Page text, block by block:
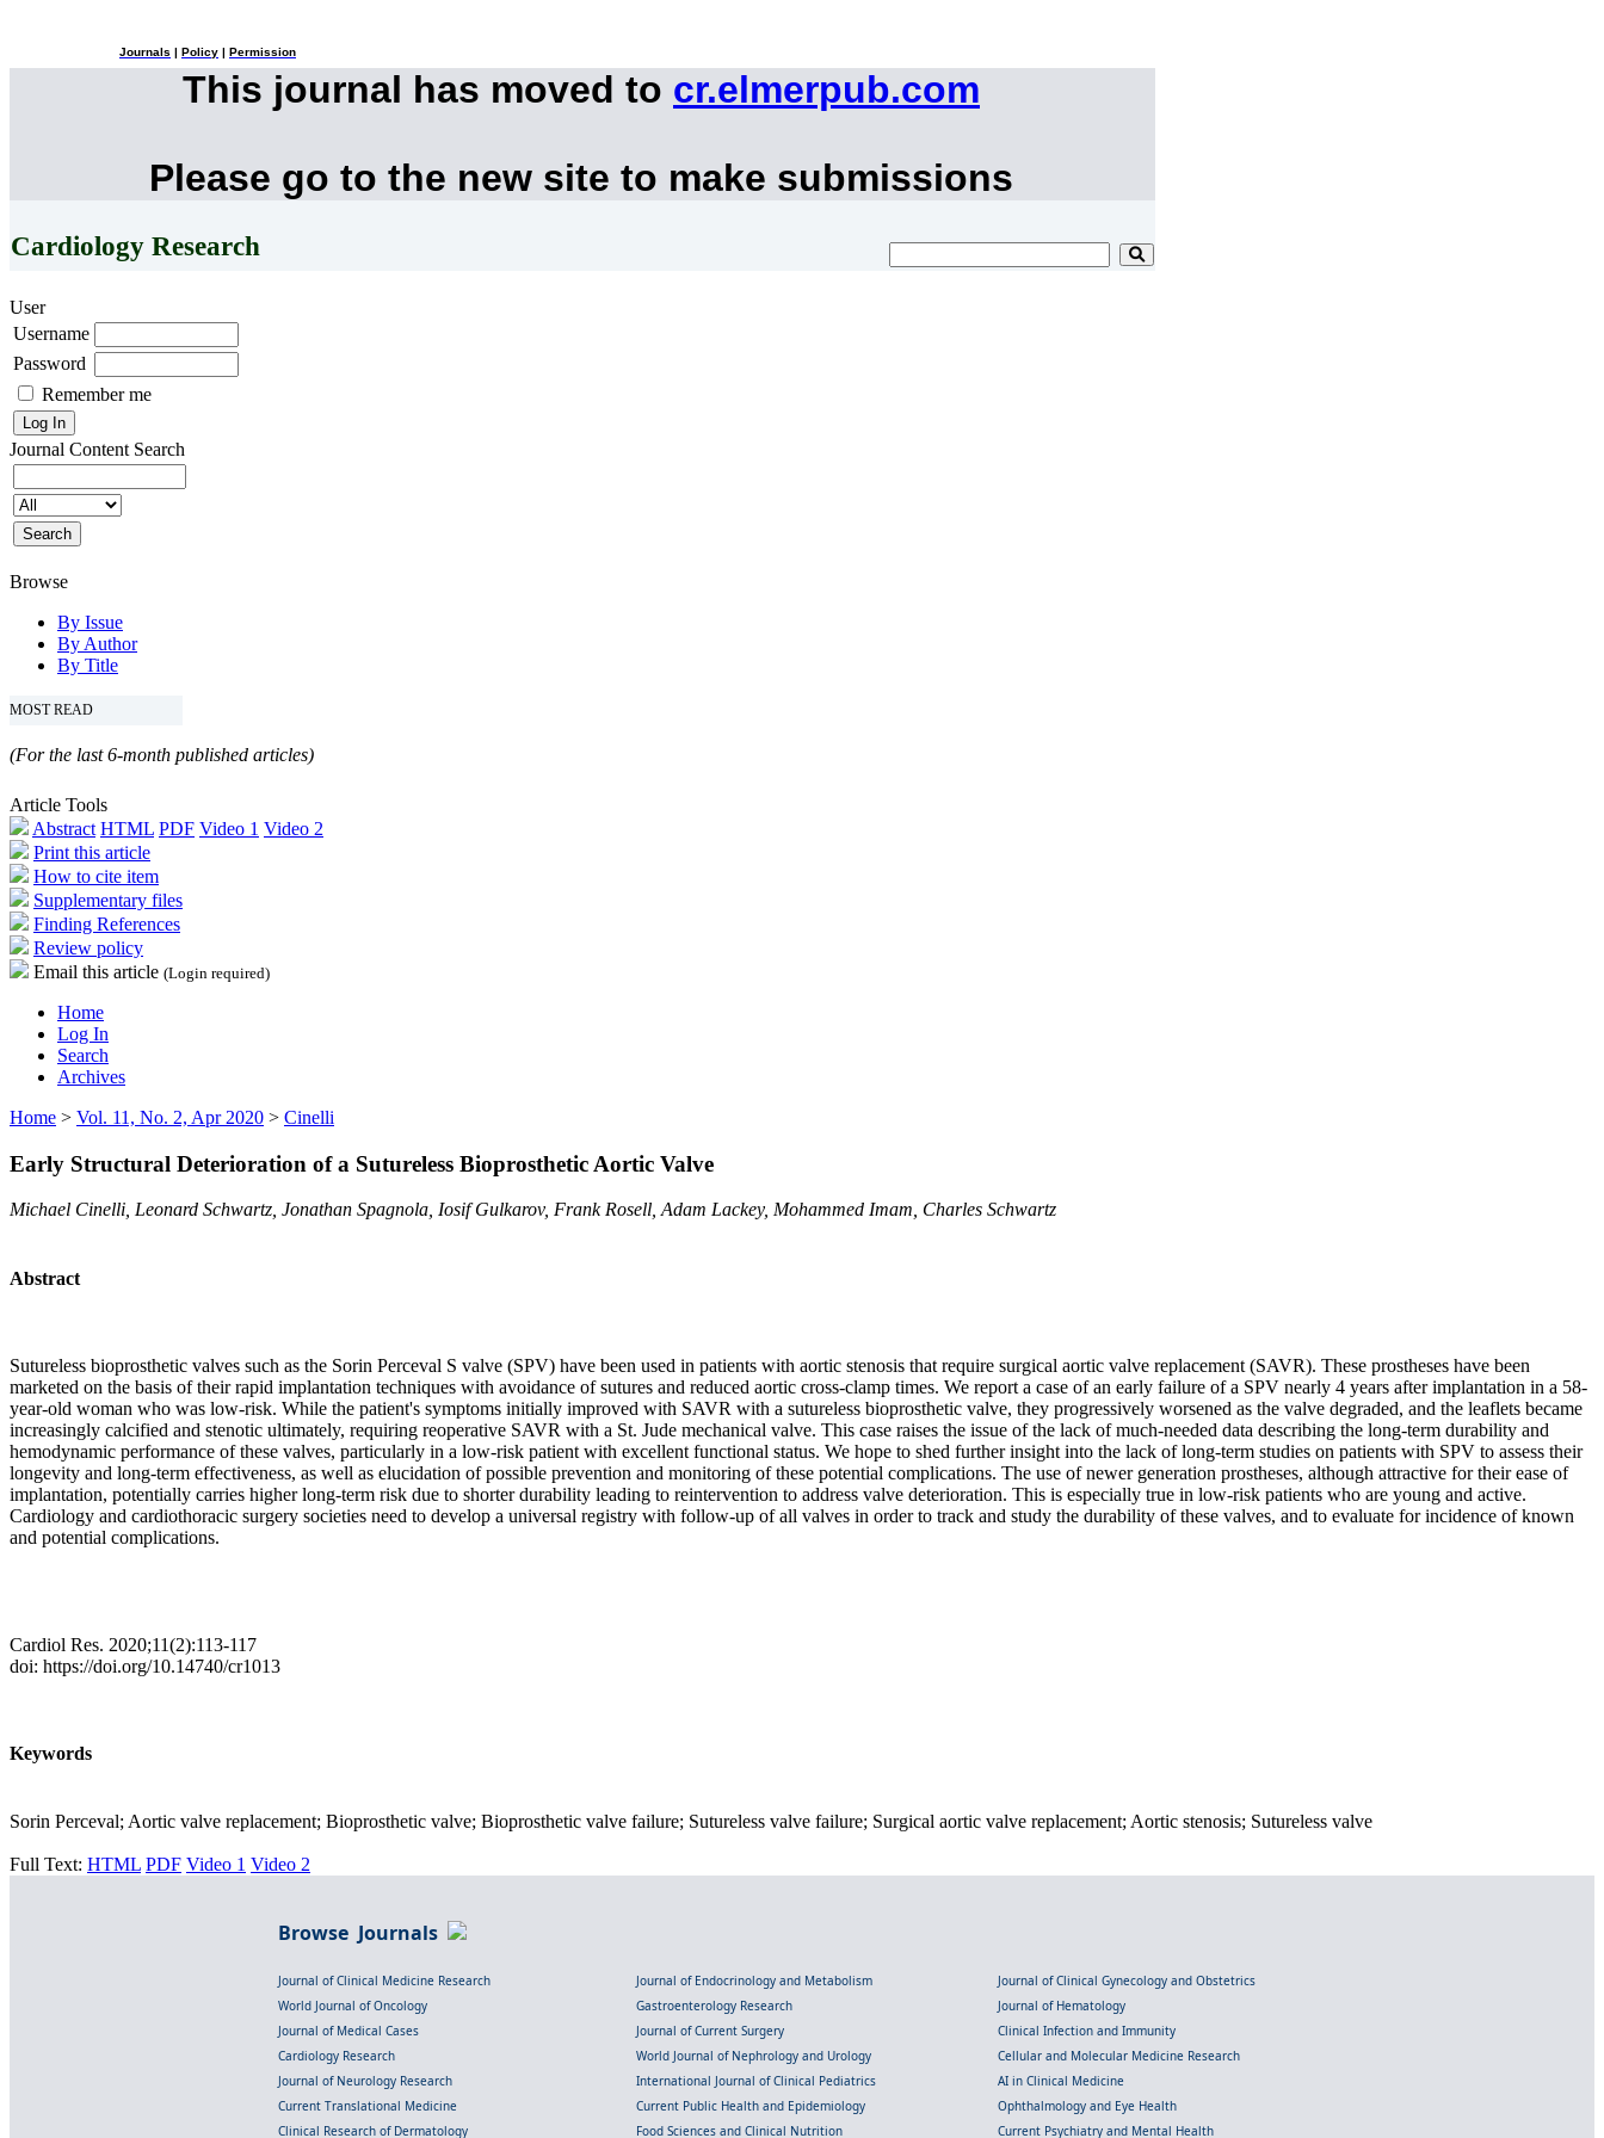
Journals Policy Permission
This journal has moved to cr.elmerpub.com
Please go to the new site to make submissions
Cardiology Research
User
Username
Password
Remember me
Journal Content Search
Browse
By Issue
By Author
By Title
MOST READ
(For the last 6-month published articles)
Article Tools
Abstract HTML PDF Video 1 Video 2
Print this article
How to cite item
Supplementary files
Finding References
Review policy
Email this article (Login required)
Home
Log In
Search
Archives
Home > Vol. 11, No. 2, Apr 2020 > Cinelli
Early Structural Deterioration of a Sutureless Bioprosthetic Aortic Valve
Michael Cinelli, Leonard Schwartz, Jonathan Spagnola, Iosif Gulkarov, Frank Rosell, Adam Lackey, Mohammed Imam, Charles Schwartz
Abstract
Sutureless bioprosthetic valves such as the Sorin Perceval S valve (SPV) have been used in patients with aortic stenosis that require surgical aortic valve replacement (SAVR). These prostheses have been
marketed on the basis of their rapid implantation techniques with avoidance of sutures and reduced aortic cross-clamp times. We report a case of an early failure of a SPV nearly 4 years after implantation in a 58-
year-old woman who was low-risk. While the patient's symptoms initially improved with SAVR with a sutureless bioprosthetic valve, they progressively worsened as the valve degraded, and the leaflets became
increasingly calcified and stenotic ultimately, requiring reoperative SAVR with a St. Jude mechanical valve. This case raises the issue of the lack of much-needed data describing the long-term durability and
hemodynamic performance of these valves, particularly in a low-risk patient with excellent functional status. We hope to shed further insight into the lack of long-term studies on patients with SPV to assess their
longevity and long-term effectiveness, as well as elucidation of possible prevention and monitoring of these potential complications. The use of newer generation prostheses, although attractive for their ease of
implantation, potentially carries higher long-term risk due to shorter durability leading to reintervention to address valve deterioration. This is especially true in low-risk patients who are young and active.
Cardiology and cardiothoracic surgery societies need to develop a universal registry with follow-up of all valves in order to track and study the durability of these valves, and to evaluate for incidence of known
and potential complications.
Cardiol Res. 2020;11(2):113-117
doi: https://doi.org/10.14740/cr1013
Keywords
Sorin Perceval; Aortic valve replacement; Bioprosthetic valve; Bioprosthetic valve failure; Sutureless valve failure; Surgical aortic valve replacement; Aortic stenosis; Sutureless valve
Full Text: HTML PDF Video 1 Video 2
Browse Journals
Journal of Clinical Medicine Research Journal of Endocrinology and Metabolism
Journal of Clinical Gynecology and Obstetrics
World Journal of Oncology
Gastroenterology Research
Journal of Hematology
Journal of Medical Cases
Journal of Current Surgery
Clinical Infection and Immunity
Cardiology Research
World Journal of Nephrology and Urology
Cellular and Molecular Medicine Research
Journal of Neurology Research
International Journal of Clinical Pediatrics
AI in Clinical Medicine
Current Translational Medicine
Current Public Health and Epidemiology
Ophthalmology and Eye Health
Clinical Research of Dermatology
Food Sciences and Clinical Nutrition Current Psychiatry and Mental Health